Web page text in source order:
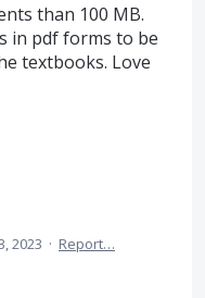
than 100 MB.
in pdf forms to be
textbooks. Love
2023 · Report…